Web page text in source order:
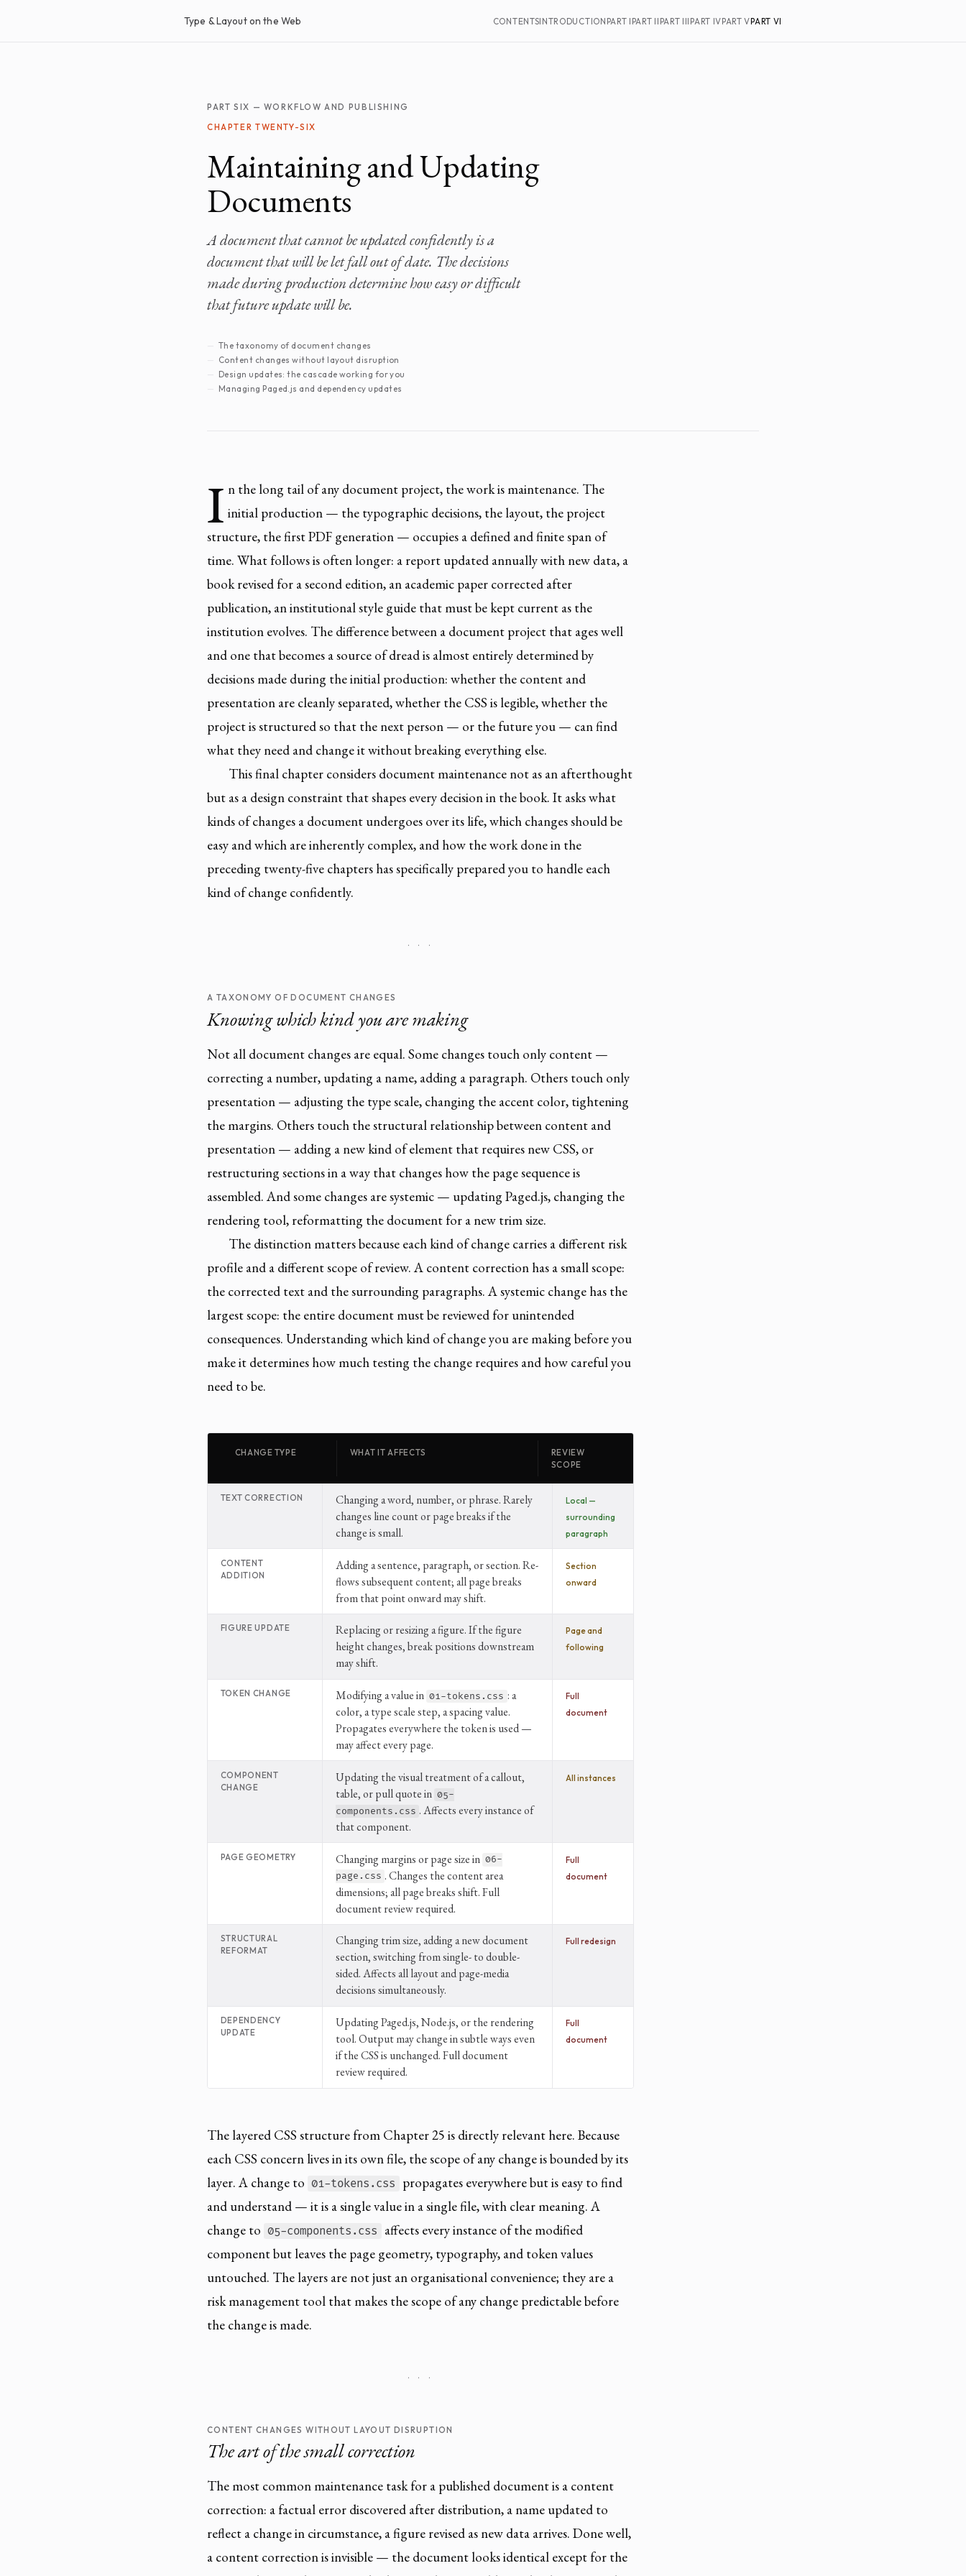
Type & Layout on the Web CONTENTSINTRODUCTION PART I PART II PART III PART IVPART VPART VI
PART SIX — WORKFLOW AND PUBLISHING
CHAPTER TWENTY-SIX
Maintaining and Updating
Documents
A document that cannot be updated confidently is a
document that will be let fall out of date. The decisions
made during production determine how easy or difficult
that future update will be.
The taxonomy of document changes
Content changes without layout disruption
Design updates: the cascade working for you
Managing Paged.js and dependency updates
I n the long tail of any document project, the work is maintenance. The
initial production — the typographic decisions, the layout, the project
structure, the first PDF generation — occupies a defined and finite span of
time. What follows is often longer: a report updated annually with new data, a
book revised for a second edition, an academic paper corrected after
publication, an institutional style guide that must be kept current as the
institution evolves. The difference between a document project that ages well
and one that becomes a source of dread is almost entirely determined by
decisions made during the initial production: whether the content and
presentation are cleanly separated, whether the CSS is legible, whether the
project is structured so that the next person — or the future you — can find
what they need and change it without breaking everything else.
This final chapter considers document maintenance not as an afterthought
but as a design constraint that shapes every decision in the book. It asks what
kinds of changes a document undergoes over its life, which changes should be
easy and which are inherently complex, and how the work done in the
preceding twenty-five chapters has specifically prepared you to handle each
kind of change confidently.
· · ·
A TAXONOMY OF DOCUMENT CHANGES
Knowing which kind you are making
Not all document changes are equal. Some changes touch only content —
correcting a number, updating a name, adding a paragraph. Others touch only
presentation — adjusting the type scale, changing the accent color, tightening
the margins. Others touch the structural relationship between content and
presentation — adding a new kind of element that requires new CSS, or
restructuring sections in a way that changes how the page sequence is
assembled. And some changes are systemic — updating Paged.js, changing the
rendering tool, reformatting the document for a new trim size.
The distinction matters because each kind of change carries a different risk
profile and a different scope of review. A content correction has a small scope:
the corrected text and the surrounding paragraphs. A systemic change has the
largest scope: the entire document must be reviewed for unintended
consequences. Understanding which kind of change you are making before you
make it determines how much testing the change requires and how careful you
need to be.
CHANGE TYPE WHAT IT AFFECTS
REVIEW
SCOPE
TEXT CORRECTION
Changing a word, number, or phrase. Rarely
changes line count or page breaks if the
change is small.
Local —
surrounding
paragraph
CONTENT
ADDITION
Adding a sentence, paragraph, or section. Re-
flows subsequent content; all page breaks
from that point onward may shift.
Section
onward
FIGURE UPDATE
Replacing or resizing a figure. If the figure
height changes, break positions downstream
may shift.
Page and
following
TOKEN CHANGE Modifying a value in 01-tokens.css : a
color, a type scale step, a spacing value.
Propagates everywhere the token is used —
may affect every page.
Full
document
COMPONENT
CHANGE
Updating the visual treatment of a callout,
table, or pull quote in 05-
components.css . Affects every instance of
that component.
All instances
PAGE GEOMETRY Changing margins or page size in 06-
page.css . Changes the content area
dimensions; all page breaks shift. Full
document review required.
Full
document
STRUCTURAL
REFORMAT
Changing trim size, adding a new document
section, switching from single- to double-
sided. Affects all layout and page-media
decisions simultaneously.
Full redesign
DEPENDENCY
UPDATE
Updating Paged.js, Node.js, or the rendering
tool. Output may change in subtle ways even
if the CSS is unchanged. Full document
review required.
Full
document
The layered CSS structure from Chapter 25 is directly relevant here. Because
each CSS concern lives in its own file, the scope of any change is bounded by its
layer. A change to 01-tokens.css
propagates everywhere but is easy to find
and understand — it is a single value in a single file, with clear meaning. A
change to 05-components.css
affects every instance of the modified
component but leaves the page geometry, typography, and token values
untouched. The layers are not just an organisational convenience; they are a
risk management tool that makes the scope of any change predictable before
the change is made.
· · ·
CONTENT CHANGES WITHOUT LAYOUT DISRUPTION
The art of the small correction
The most common maintenance task for a published document is a content
correction: a factual error discovered after distribution, a name updated to
reflect a change in circumstance, a figure revised as new data arrives. Done well,
a content correction is invisible — the document looks identical except for the